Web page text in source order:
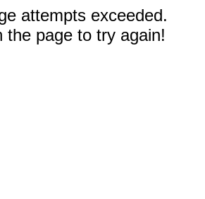
attempts exceeded.
the page to try again!